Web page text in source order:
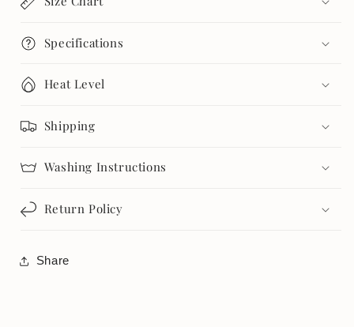
Specifications
Heat Level
Shipping
Washing Instructions
Return Policy
Share